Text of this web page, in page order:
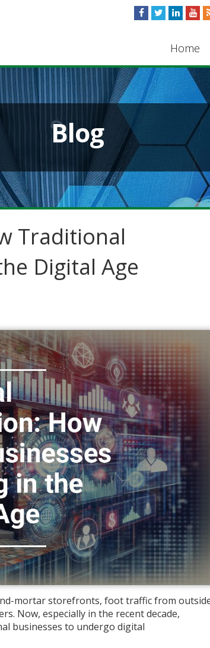
Home
Blog
Traditional
Digital Age
mortar storefronts, foot traffic from
Now, especially in the recent decade,
businesses to undergo digital